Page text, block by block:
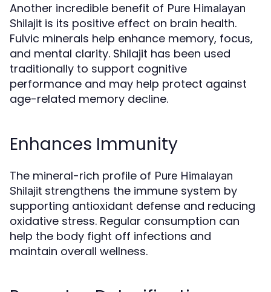
Another incredible benefit of Pure Himalayan
Shilajit is its positive effect on brain health.
Fulvic minerals help enhance memory, focus,
and mental clarity. Shilajit has been used
traditionally to support cognitive
performance and may help protect against
age-related memory decline.
Enhances Immunity
The mineral-rich profile of Pure Himalayan
Shilajit strengthens the immune system by
supporting antioxidant defense and reducing
oxidative stress. Regular consumption can
help the body fight off infections and
maintain overall wellness.